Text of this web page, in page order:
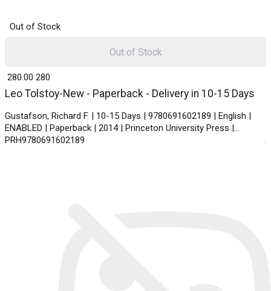
Out of Stock
Leo Tolstoy-New - Paperback - Delivery in 10-15 Days
Gustafson, Richard F. | 10-15 Days | 9780691602189 | English |
ENABLED | Paperback | 2014 | Princeton University Press |
PRH9780691602189
₹ 280.00 280
Out of Stock